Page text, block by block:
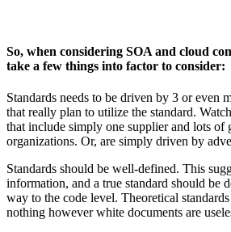
So, when considering SOA and cloud
take a few things into factor to consider:
Standards needs to be driven by 3 or even
that really plan to utilize the standard.
that include simply one supplier and lots of
organizations. Or, are simply driven by
Standards should be well-defined. This
information, and a true standard should be
way to the code level. Theoretical
nothing however white documents are